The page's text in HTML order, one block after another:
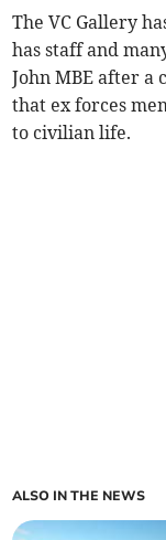
The VC Gallery
has staff and
John MBE after a
that ex forces
to civilian life.
ALSO IN THE NEWS